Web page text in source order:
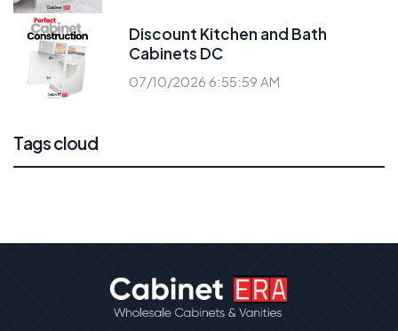
Discount Kitchen and Bath
Cabinets DC
07/10/2026 6:55:59 AM
Tags cloud